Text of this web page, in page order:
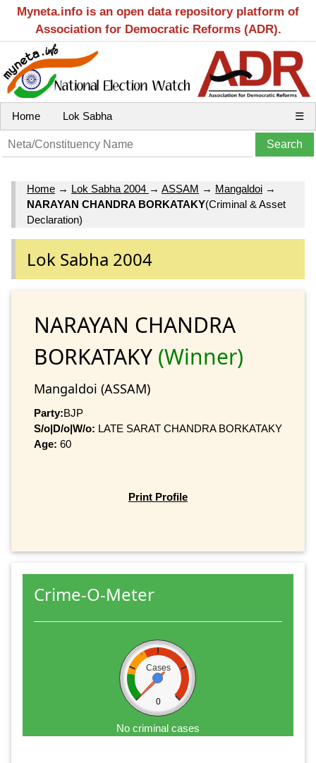
Myneta.info is an open data repository platform of
Association for Democratic Reforms (ADR).
Home Lok Sabha ☰
Home → Lok Sabha 2004 → ASSAM → Mangaldoi →
NARAYAN CHANDRA BORKATAKY(Criminal & Asset
Declaration)
Lok Sabha 2004
NARAYAN CHANDRA
BORKATAKY (Winner)
Mangaldoi (ASSAM)
Party:BJP
S/o|D/o|W/o: LATE SARAT CHANDRA BORKATAKY
Age: 60
Print Profile
Crime-O-Meter
Cases
0
No criminal cases